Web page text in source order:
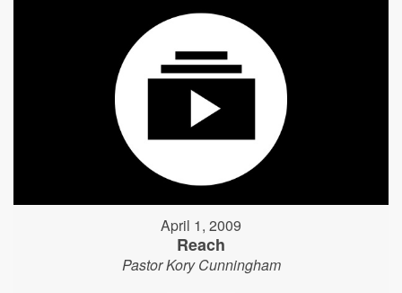
April 1, 2009
Reach
Pastor Kory Cunningham